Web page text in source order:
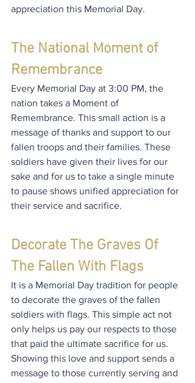
appreciation this Memorial Day.
The National Moment of
Remembrance
Every Memorial Day at 3:00 PM, the
nation takes a Moment of
Remembrance. This small action is a
message of thanks and support to our
fallen troops and their families. These
soldiers have given their lives for our
sake and for us to take a single minute
to pause shows unified appreciation for
their service and sacrifice.
Decorate The Graves Of
The Fallen With Flags
It is a Memorial Day tradition for people
to decorate the graves of the fallen
soldiers with flags. This simple act not
only helps us pay our respects to those
that paid the ultimate sacrifice for us.
Showing this love and support sends a
message to those currently serving and